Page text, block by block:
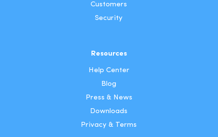
Customers
Security
Resources
Help Center
Blog
Press & News
Downloads
Privacy & Terms